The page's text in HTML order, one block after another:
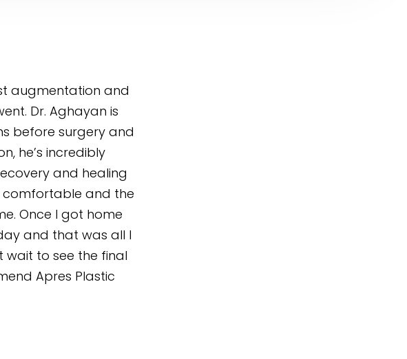
augmentation and
Dr. Aghayan is
before surgery and
he’s incredibly
and healing
comfortable and the
Once I got home
and that was all I
wait to see the final
Apres Plastic